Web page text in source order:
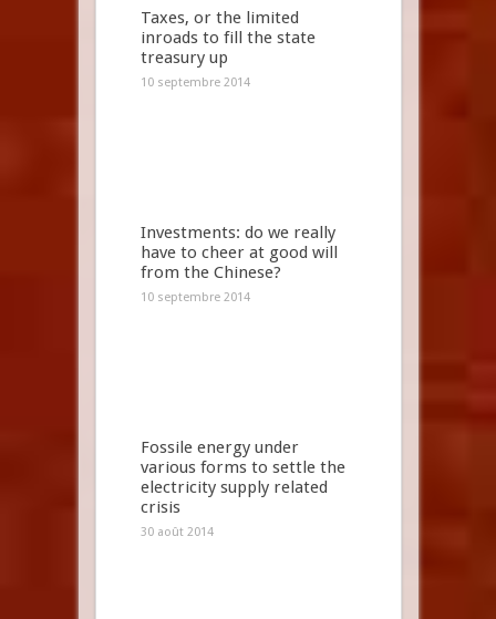
Taxes, or the limited
inroads to fill the state
treasury up
10 septembre 2014
Investments: do we really
have to cheer at good will
from the Chinese?
10 septembre 2014
Fossile energy under
various forms to settle the
electricity supply related
crisis
30 août 2014